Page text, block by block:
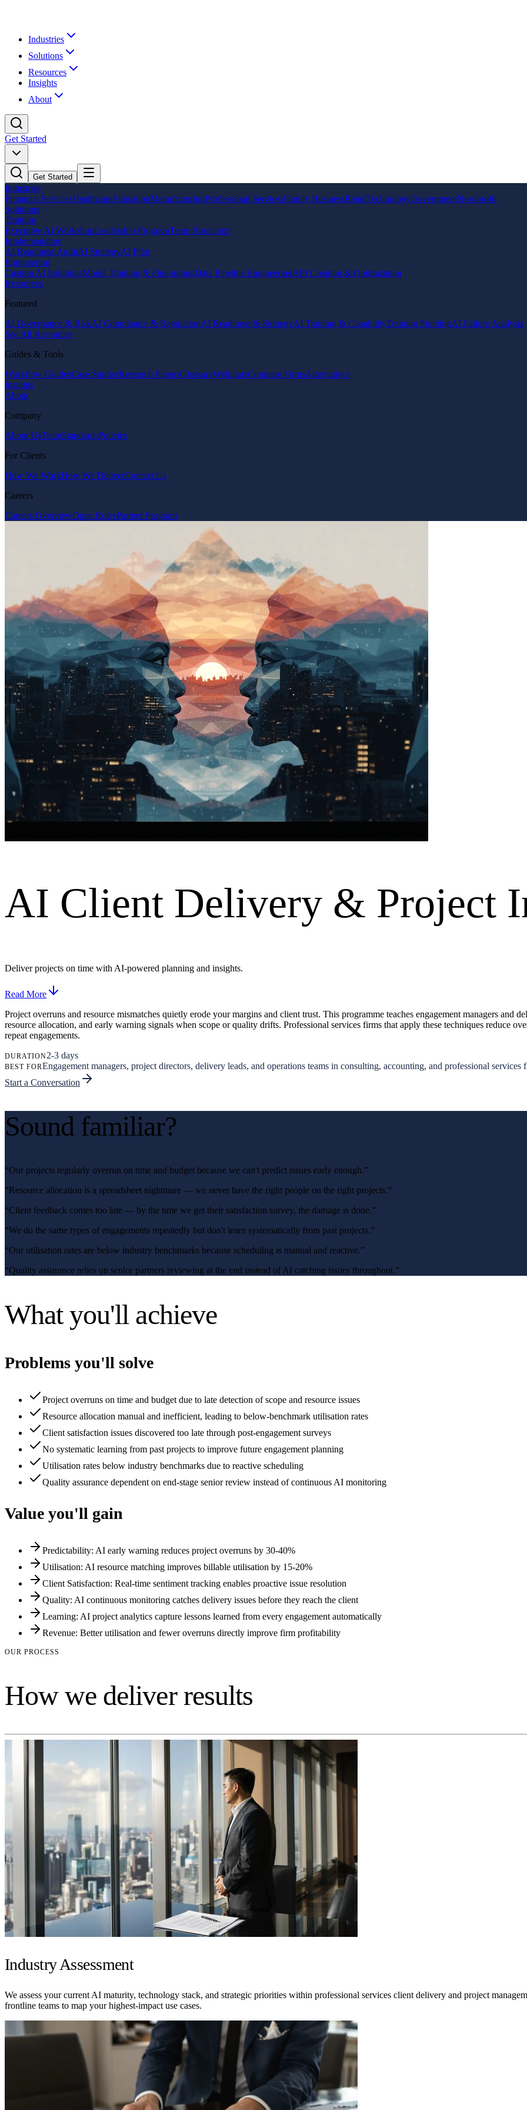
Industries
Solutions
Resources
Insights
About
Get Started
Get Started
Industries
Financial ServicesHealthcareEducationManufacturingProfessional ServicesFamily BusinessRetailTechnologyGovernmentNon-profit
Solutions
Training
Executive AI WorkshopLeadership ProgramTeam Bootcamp
Implementation
AI Readiness AuditAI StrategyAI Pilot
Engineering
Custom AI SolutionsModel Training & Fine-tuningData Pipeline EngineeringAPI Creation & Optimization
Resources
Featured
AI Governance & RiskAI Compliance & RegulationAI Readiness & StrategyAI Training & CapabilityTraining FundingAI Failure Analysis
See All Resources
Guides & Tools
Workflow GuidesCase StudiesResearch PapersGlossaryWebinarsCompare FirmsAlternatives
Insights
About
Company
About UsTeamStandardsPolicies
For Clients
How We WorkHow We DeliverContact Us
Careers
Careers OverviewOpen RolesPartner Program
AI Client Delivery & Project
Deliver projects on time with AI-powered planning and insights.
Read More
Project overruns and resource mismatches quietly erode your margins and client trust. This programme teaches engagement managers and
resource allocation, and early warning signals when scope or quality drifts. Professional services firms that apply these techniques reduce
repeat engagements.
DURATION2-3 days
BEST FOREngagement managers, project directors, delivery leads, and operations teams in consulting, accounting, and professional services
Start a Conversation
Sound familiar?
“Our projects regularly overrun on time and budget because we can't predict issues early enough.”
“Resource allocation is a spreadsheet nightmare — we never have the right people on the right projects.”
“Client feedback comes too late — by the time we get their satisfaction survey, the damage is done.”
“We do the same types of engagements repeatedly but don't learn systematically from past projects.”
“Our utilisation rates are below industry benchmarks because scheduling is manual and reactive.”
“Quality assurance relies on senior partners reviewing at the end instead of AI catching issues throughout.”
What you'll achieve
Problems you'll solve
Project overruns on time and budget due to late detection of scope and resource issues
Resource allocation manual and inefficient, leading to below-benchmark utilisation rates
Client satisfaction issues discovered too late through post-engagement surveys
No systematic learning from past projects to improve future engagement planning
Utilisation rates below industry benchmarks due to reactive scheduling
Quality assurance dependent on end-stage senior review instead of continuous AI monitoring
Value you'll gain
Predictability: AI early warning reduces project overruns by 30-40%
Utilisation: AI resource matching improves billable utilisation by 15-20%
Client Satisfaction: Real-time sentiment tracking enables proactive issue resolution
Quality: AI continuous monitoring catches delivery issues before they reach the client
Learning: AI project analytics capture lessons learned from every engagement automatically
Revenue: Better utilisation and fewer overruns directly improve firm profitability
OUR PROCESS
How we deliver results
Industry Assessment
We assess your current AI maturity, technology stack, and strategic priorities within professional services client delivery and project
frontline teams to map your highest-impact use cases.